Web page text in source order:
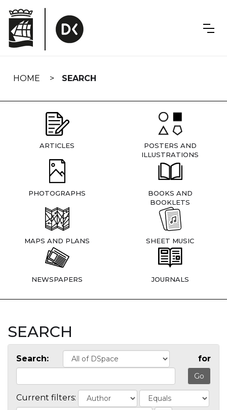
navigation
HOME SEARCH
ARTICLES
POSTERS AND
ILLUSTRATIONS
PHOTOGRAPHS
BOOKS AND
BOOKLETS
MAPS AND PLANS SHEET MUSIC
NEWSPAPERS JOURNALS
SEARCH
Search: for
Current filters: